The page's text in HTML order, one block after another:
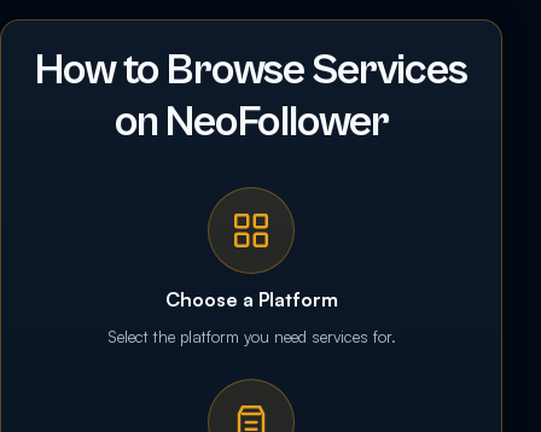
How to Browse Services
on NeoFollower
Choose a Platform
Select the platform you need services for.